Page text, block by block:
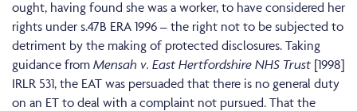
ought, having found she was a worker, to have considered her
rights under s.47B ERA 1996 – the right not to be subjected to
detriment by the making of protected disclosures. Taking
guidance from Mensah v. East Hertfordshire NHS Trust[1998]
IRLR 531, the EAT was persuaded that there is no general duty
on an ET to deal with a complaint not pursued. That the